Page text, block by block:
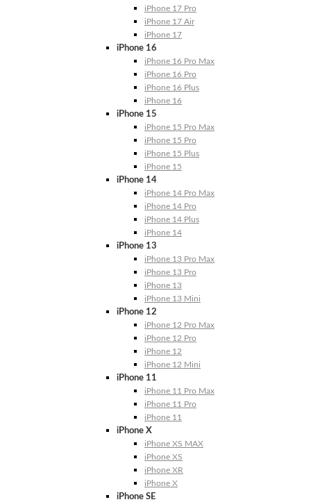
iPhone 17 Pro
iPhone 17 Air
iPhone 17
iPhone 16
iPhone 16 Pro Max
iPhone 16 Pro
iPhone 16 Plus
iPhone 16
iPhone 15
iPhone 15 Pro Max
iPhone 15 Pro
iPhone 15 Plus
iPhone 15
iPhone 14
iPhone 14 Pro Max
iPhone 14 Pro
iPhone 14 Plus
iPhone 14
iPhone 13
iPhone 13 Pro Max
iPhone 13 Pro
iPhone 13
iPhone 13 Mini
iPhone 12
iPhone 12 Pro Max
iPhone 12 Pro
iPhone 12
iPhone 12 Mini
iPhone 11
iPhone 11 Pro Max
iPhone 11 Pro
iPhone 11
iPhone X
iPhone XS MAX
iPhone XS
iPhone XR
iPhone X
iPhone SE